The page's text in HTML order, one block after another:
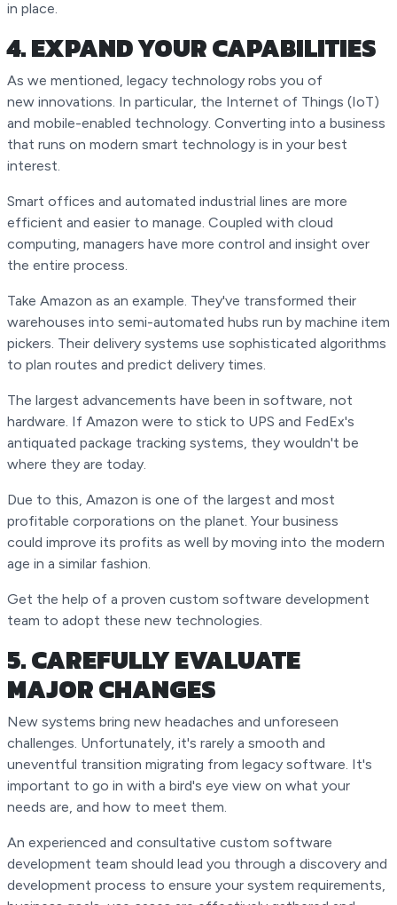
in place.
4. EXPAND YOUR CAPABILITIES
As we mentioned, legacy technology robs you of
new innovations. In particular, the Internet of Things (IoT)
and mobile-enabled technology. Converting into a business
that runs on modern smart technology is in your best
interest.
Smart offices and automated industrial lines are more
efficient and easier to manage. Coupled with cloud
computing, managers have more control and insight over
the entire process.
Take Amazon as an example. They've transformed their
warehouses into semi-automated hubs run by machine item
pickers. Their delivery systems use sophisticated algorithms
to plan routes and predict delivery times.
The largest advancements have been in software, not
hardware. If Amazon were to stick to UPS and FedEx's
antiquated package tracking systems, they wouldn't be
where they are today.
Due to this, Amazon is one of the largest and most
profitable corporations on the planet. Your business
could improve its profits as well by moving into the modern
age in a similar fashion.
Get the help of a proven custom software development
team to adopt these new technologies.
5. CAREFULLY EVALUATE
MAJOR CHANGES
New systems bring new headaches and unforeseen
challenges. Unfortunately, it's rarely a smooth and
uneventful transition migrating from legacy software. It's
important to go in with a bird's eye view on what your
needs are, and how to meet them.
An experienced and consultative custom software
development team should lead you through a discovery and
development process to ensure your system requirements,